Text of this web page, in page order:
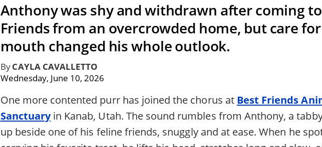
Anthony was shy and withdrawn after coming
Friends from an overcrowded home, but care
mouth changed his whole outlook.
ByCAYLA CAVALLETTO
Wednesday, June 10, 2026
One more contented purr has joined the chorus at Best Friends
Sanctuaryin Kanab, Utah. The sound rumbles from Anthony, a
up beside one of his feline friends, snuggly and at ease. When he